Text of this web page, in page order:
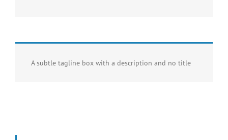
A subtle tagline box with a description and no title